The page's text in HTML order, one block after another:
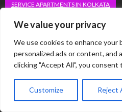
We value your privacy
We use cookies to enhance your
personalized ads or content, and
clicking "Accept All", you consent
Customize Reject
SERVICE APARTMENTS IN KOLKATA
SERVICE APARTMENTS IN SOUTH DELHI
SERVICE APARTMENTS JUBILEE HILLS
SERVICE APARTMENTS KORAMANGALA